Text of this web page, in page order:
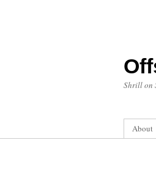
Shrill on
About